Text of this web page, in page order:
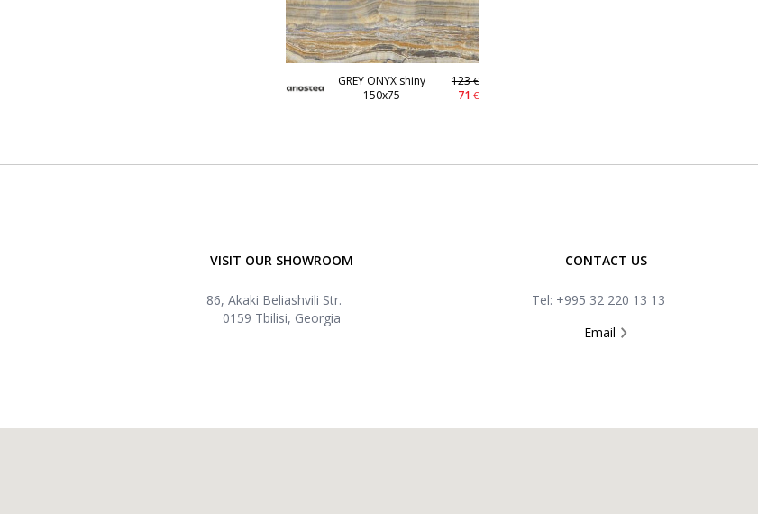
GREY ONYX shiny
150x75
123€
71 €
VISIT OUR SHOWROOM
86, Akaki Beliashvili Str.
0159 Tbilisi, Georgia
CONTACT US
Tel: +995 32 220 13 13
Email